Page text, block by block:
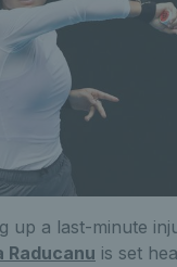
up a last-minute
Raducanu is set